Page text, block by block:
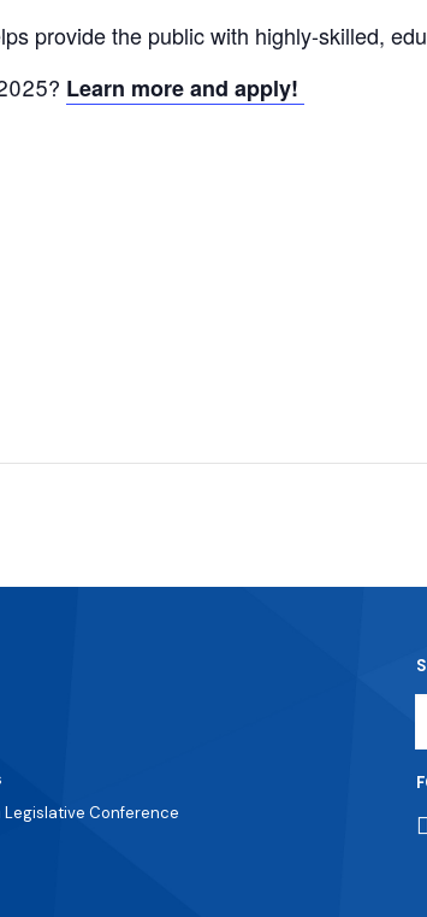
provide the public with highly-skilled,
Learn more and apply!
Legislative Conference